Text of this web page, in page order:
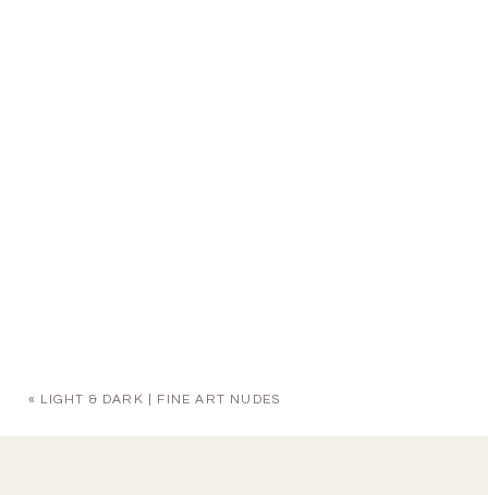
« LIGHT & DARK | FINE ART NUDES